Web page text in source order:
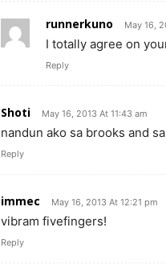
runnerkuno May 16,
I totally agree on
Reply
Shoti May 16, 2013 At 11:43 am
nandun ako sa brooks and
Reply
immec May 16, 2013 At 12:21 pm
vibram fivefingers!
Reply